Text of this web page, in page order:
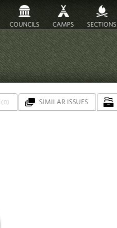
COUNCILS CAMPS SECTIONS
(0) SIMILAR ISSUES